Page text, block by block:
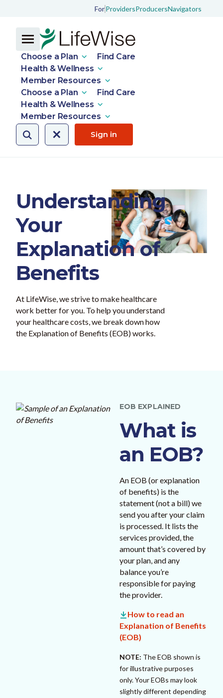
ForProvidersProducersNavigators
Choose a Plan
Find Care
Health & Wellness
Member Resources
Choose a Plan
Find Care
Health & Wellness
Member Resources
Sign in
Understanding
Your
Explanation of
Benefits
At LifeWise, we strive to make healthcare
work better for you. To help you understand
your healthcare costs, we break down how
the Explanation of Benefits (EOB) works.
EOB EXPLAINED
What is
an EOB?
An EOB (or explanation
of benefits) is the
statement (not a bill) we
send you after your claim
is processed. It lists the
services provided, the
amount that’s covered by
your plan, and any
balance you’re
responsible for paying
the provider.
How to read an
Explanation of Benefits
(EOB)
NOTE: The EOB shown is
for illustrative purposes
only. Your EOBs may look
slightly different depending